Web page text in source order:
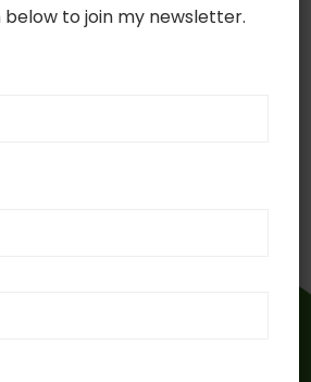
forto join my newsletter.